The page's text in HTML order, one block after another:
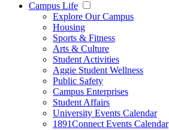
Campus Life
Explore Our Campus
Housing
Sports & Fitness
Arts & Culture
Student Activities
Aggie Student Wellness
Public Safety
Campus Enterprises
Student Affairs
University Events Calendar
1891Connect Events Calendar